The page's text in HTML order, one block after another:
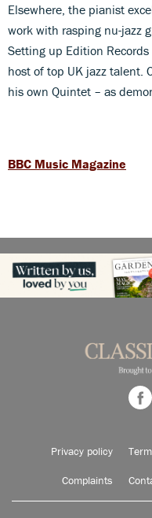
Elsewhere, the pianist
work with rasping nu-jazz
Setting up Edition
host of top UK jazz talent.
his own Quintet – as
BBC Music Magazine
Privacy policy
Complaints